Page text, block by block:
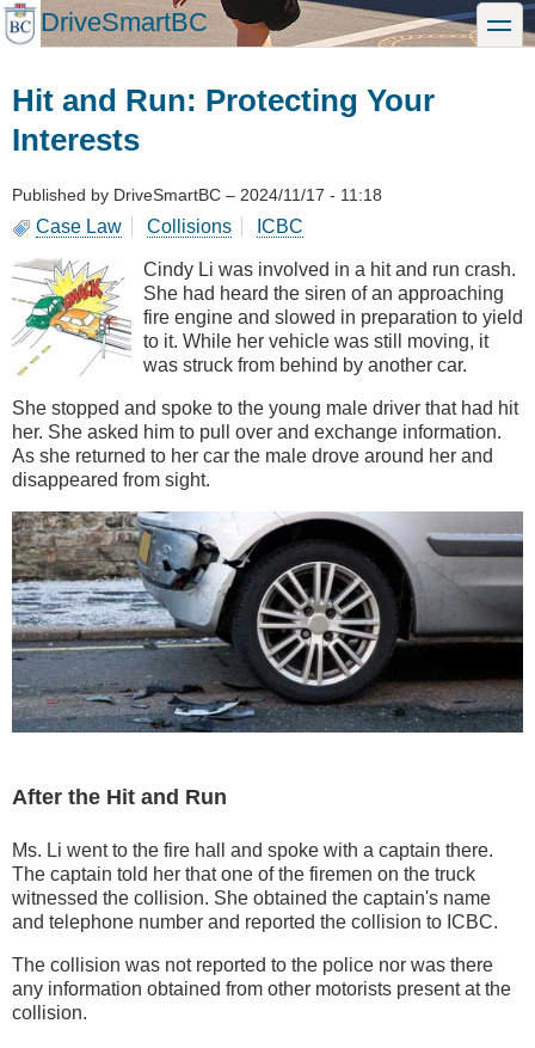
Skip
to
DriveSmartBC toggle
Hit and Run: Protecting Your
Interests
Published by DriveSmartBC – 2024/11/17 - 11:18
Case Law Collisions ICBC
Cindy Li was involved in a hit and run crash.
She had heard the siren of an approaching
fire engine and slowed in preparation to yield
to it. While her vehicle was still moving, it
was struck from behind by another car.
She stopped and spoke to the young male driver that had hit
her. She asked him to pull over and exchange information.
As she returned to her car the male drove around her and
disappeared from sight.
After the Hit and Run
Ms. Li went to the fire hall and spoke with a captain there.
The captain told her that one of the firemen on the truck
witnessed the collision. She obtained the captain's name
and telephone number and reported the collision to ICBC.
The collision was not reported to the police nor was there
any information obtained from other motorists present at the
collision.